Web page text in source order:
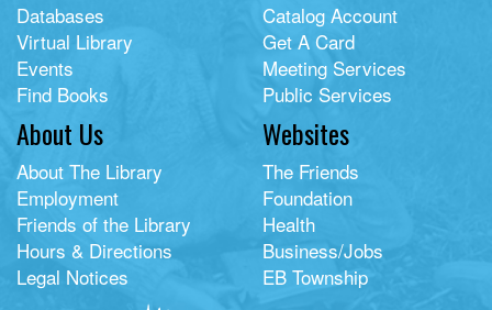
Databases
Virtual Library
Events
Find Books
Catalog Account
Get A Card
Meeting Services
Public Services
About Us
About The Library
Employment
Friends of the Library
Hours & Directions
Legal Notices
Websites
The Friends
Foundation
Health
Business/Jobs
EB Township